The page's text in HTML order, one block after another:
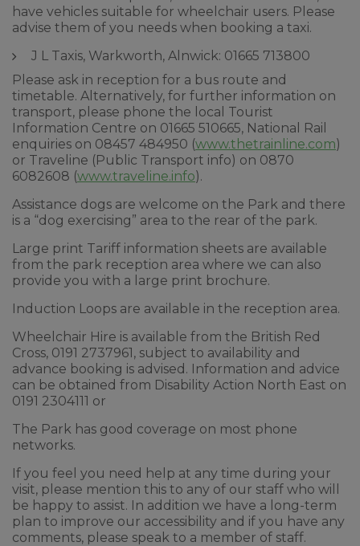
have vehicles suitable for wheelchair users. Please
advise them of you needs when booking a taxi.
J L Taxis, Warkworth, Alnwick: 01665 713800
Please ask in reception for a bus route and
timetable. Alternatively, for further information on
transport, please phone the local Tourist
Information Centre on 01665 510665, National Rail
enquiries on 08457 484950 (www.thetrainline.com)
or Traveline (Public Transport info) on 0870
6082608 (www.traveline.info).
Assistance dogs are welcome on the Park and there
is a “dog exercising” area to the rear of the park.
Large print Tariff information sheets are available
from the park reception area where we can also
provide you with a large print brochure.
Induction Loops are available in the reception area.
Wheelchair Hire is available from the British Red
Cross, 0191 2737961, subject to availability and
advance booking is advised. Information and advice
can be obtained from Disability Action North East on
0191 2304111 or
The Park has good coverage on most phone
networks.
If you feel you need help at any time during your
visit, please mention this to any of our staff who will
be happy to assist. In addition we have a long-term
plan to improve our accessibility and if you have any
comments, please speak to a member of staff.